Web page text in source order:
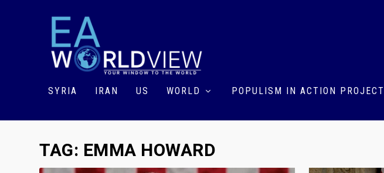
SYRIA IRAN US WORLD POPULISM IN ACTION PROJECT
TAG: EMMA HOWARD